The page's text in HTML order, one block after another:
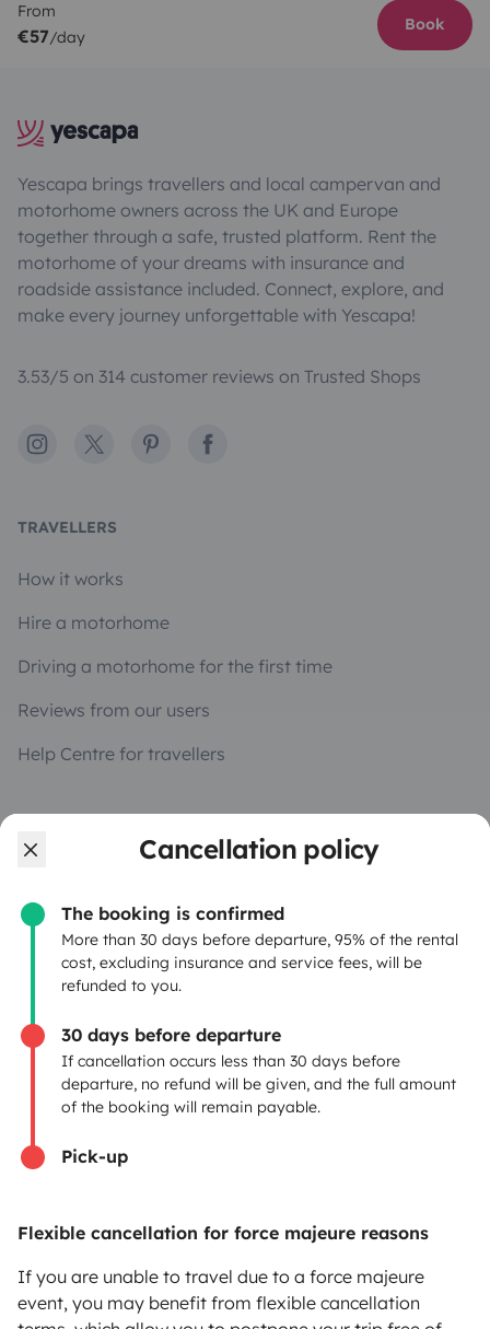
Cancellation policy
The booking is confirmed
More than 30 days before departure, 95% of the rental
cost, excluding insurance and service fees, will be
refunded to you.
30 days before departure
If cancellation occurs less than 30 days before
departure, no refund will be given, and the full amount
of the booking will remain payable.
Pick-up
Flexible cancellation for force majeure reasons
If you are unable to travel due to a force majeure
event, you may benefit from flexible cancellation
From
€57/day
Book
Yescapa brings travellers and local campervan and
motorhome owners across the UK and Europe
together through a safe, trusted platform. Rent the
motorhome of your dreams with insurance and
roadside assistance included. Connect, explore, and
make every journey unforgettable with Yescapa!
3.53/5 on 314 customer reviews on Trusted Shops
Instagram
X PinterestFacebook
TRAVELLERS
How it works
Hire a motorhome
Driving a motorhome for the first time
Reviews from our users
Help Centre for travellers
OWNERS
Rental Agreement
Insurance for hiring out
Breakdown assistance
Help Centre for owners
Pay in instalments